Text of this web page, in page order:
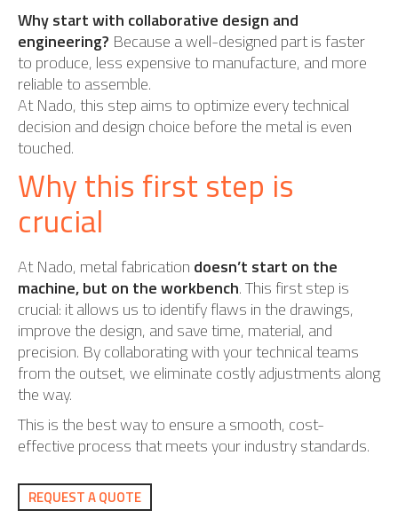
Why start with collaborative design and
engineering? Because a well-designed part is faster
to produce, less expensive to manufacture, and more
reliable to assemble.
At Nado, this step aims to optimize every technical
decision and design choice before the metal is even
touched.
Why this first step is
crucial
At Nado, metal fabrication doesn’t start on the
machine, but on the workbench. This first step is
crucial: it allows us to identify flaws in the drawings,
improve the design, and save time, material, and
precision. By collaborating with your technical teams
from the outset, we eliminate costly adjustments along
the way.
This is the best way to ensure a smooth, cost-
effective process that meets your industry standards.
REQUEST A QUOTE